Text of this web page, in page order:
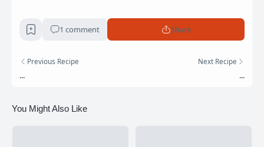
1 comment Share
Previous Recipe
...
Next Recipe
...
You Might Also Like